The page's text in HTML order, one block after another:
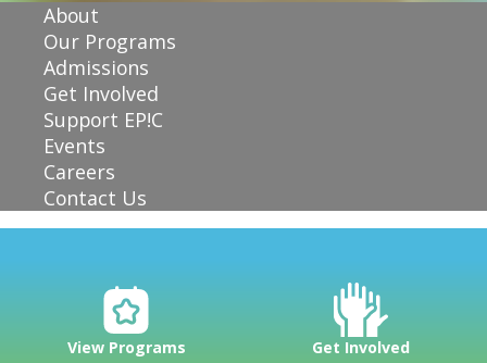
About
Our Programs
Admissions
Get Involved
Support EP!C
Events
Careers
Contact Us
View Programs Get Involved